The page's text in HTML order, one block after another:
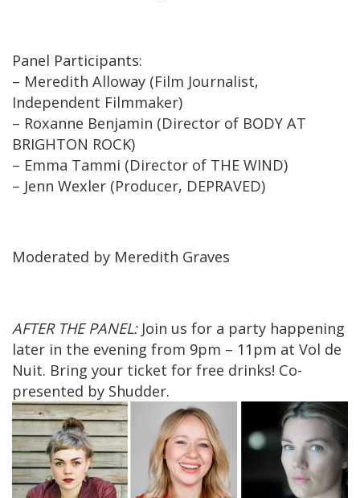
Panel Participants:
– Meredith Alloway (Film Journalist,
Independent Filmmaker)
– Roxanne Benjamin (Director of BODY AT
BRIGHTON ROCK)
– Emma Tammi (Director of THE WIND)
– Jenn Wexler (Producer, DEPRAVED)
Moderated by Meredith Graves
AFTER THE PANEL: Join us for a party happening
later in the evening from 9pm – 11pm at Vol de
Nuit. Bring your ticket for free drinks! Co-
presented by Shudder.